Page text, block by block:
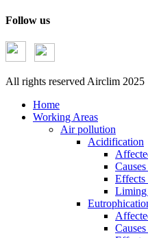
Follow us
All rights reserved Airclim 2025
Home
Working Areas
Air pollution
Acidification
Liming